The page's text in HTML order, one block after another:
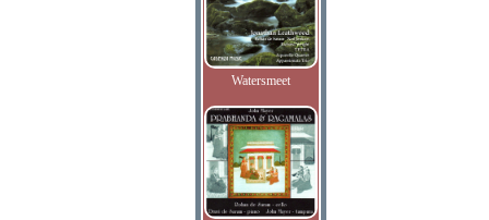
Watersmeet